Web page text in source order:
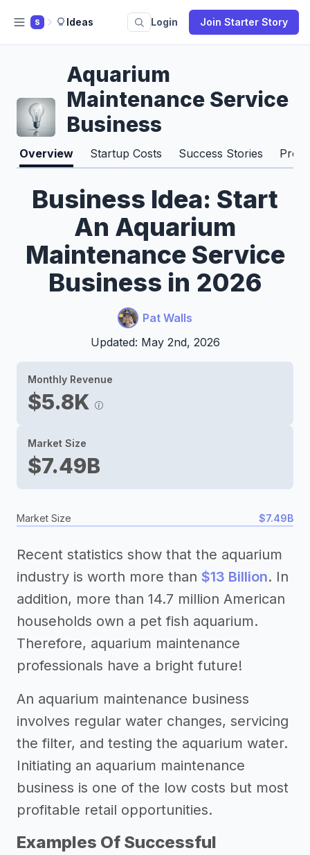
S Ideas Login Join Starter Story
Aquarium
Maintenance Service
Business
Overview Startup Costs Success Stories Pros
Business Idea: Start
An Aquarium
Maintenance Service
Business in 2026
Pat Walls
Updated: May 2nd, 2026
Monthly Revenue
$5.8K
Market Size
$7.49B
Market Size $7.49B
Recent statistics show that the aquarium
industry is worth more than $13 Billion. In
addition, more than 14.7 million American
households own a pet fish aquarium.
Therefore, aquarium maintenance
professionals have a bright future!
An aquarium maintenance business
involves regular water changes, servicing
the filter, and testing the aquarium water.
Initiating an aquarium maintenance
business is one of the low costs but most
profitable retail opportunities.
Examples Of Successful